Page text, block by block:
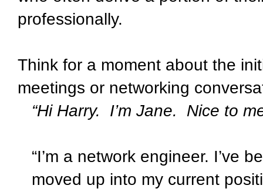
professionally.
Think for a moment about the
meetings or networking
“Hi Harry.
I’m Jane. Nice to
“I’m a network engineer. I’ve
moved up into my current